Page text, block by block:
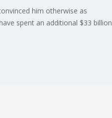
him otherwise as
spent an additional $33 billion